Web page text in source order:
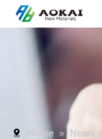
Home » News